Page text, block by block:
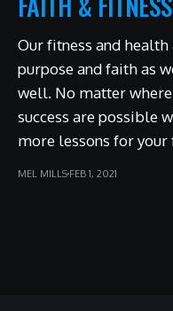
Our fitness and
purpose and faith as
well. No matter
success are possible
more lessons for your
MEL MILLS FEB 1, 2021